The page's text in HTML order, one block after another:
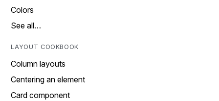
Colors
See all…
LAYOUT COOKBOOK
Column layouts
Centering an element
Card component